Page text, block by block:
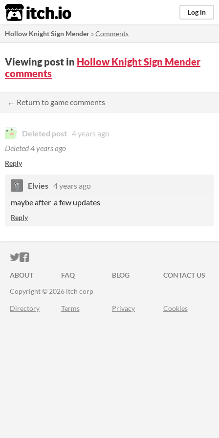
itch.io Log in
Hollow Knight Sign Mender »Comments
Viewing post in Hollow Knight Sign Mender
comments
← Return to game comments
Deleted post 4 years ago
Deleted4 years ago
Reply
Elvies 4 years ago
maybe after a few updates
Reply
ITCH.IO ON TWITTER
ITCH.IO ON FACEBOOK
ABOUT FAQ BLOG
CONTACT US
Copyright © 2026 itch corp
Directory Terms Privacy Cookies